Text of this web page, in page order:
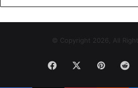
© Copyright 2026, All
Facebook Pinterest